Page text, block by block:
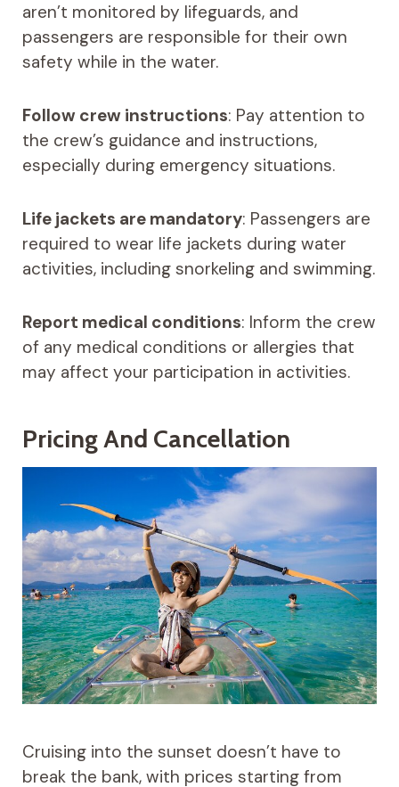
aren’t monitored by lifeguards, and
passengers are responsible for their own
safety while in the water.
Follow crew instructions: Pay attention to
the crew’s guidance and instructions,
especially during emergency situations.
Life jackets are mandatory: Passengers are
required to wear life jackets during water
activities, including snorkeling and swimming.
Report medical conditions: Inform the crew
of any medical conditions or allergies that
may affect your participation in activities.
Pricing And Cancellation
Cruising into the sunset doesn’t have to
break the bank, with prices starting from